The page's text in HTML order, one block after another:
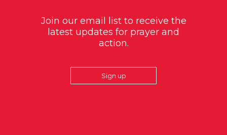
Join our email list to receive the
latest updates for prayer and
action.
Sign up